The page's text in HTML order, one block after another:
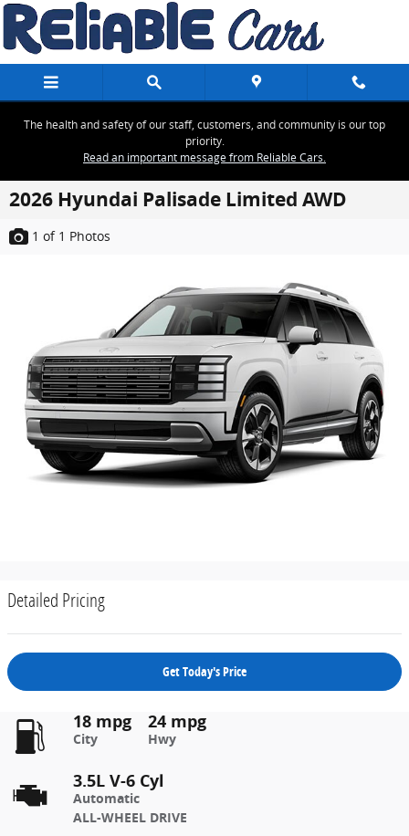
Skip to main content
The health and safety of our staff, customers, and community is our top
priority.
Read an important message from Reliable Cars.
2026 Hyundai Palisade Limited AWD
1 of 1 Photos
Detailed Pricing
Get Today's Price
18 mpg
City
24 mpg
Hwy
3.5L V-6 Cyl
Automatic
ALL-WHEEL DRIVE